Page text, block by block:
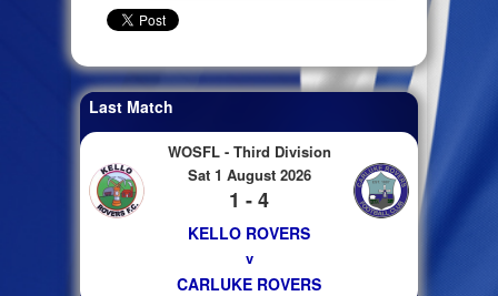
Last Match
WOSFL - Third Division
Sat 1 August 2026
1 - 4
KELLO ROVERS
v
CARLUKE ROVERS